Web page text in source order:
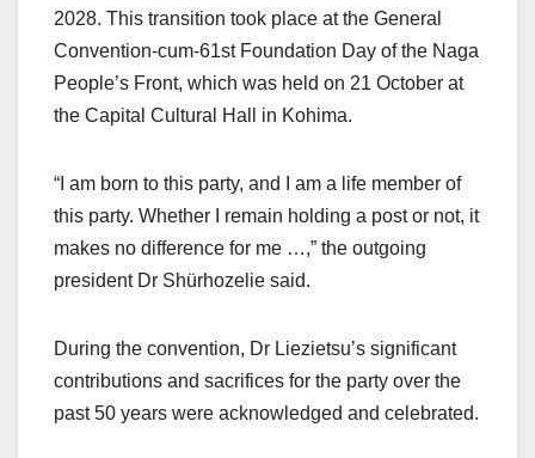
2028. This transition took place at the General
Convention-cum-61st Foundation Day of the Naga
People’s Front, which was held on 21 October at
the Capital Cultural Hall in Kohima.
“I am born to this party, and I am a life member of
this party. Whether I remain holding a post or not, it
makes no difference for me …,” the outgoing
president Dr Shürhozelie said.
During the convention, Dr Liezietsu’s significant
contributions and sacrifices for the party over the
past 50 years were acknowledged and celebrated.